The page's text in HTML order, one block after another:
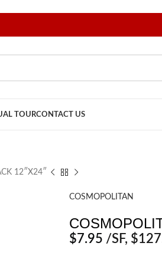
TOURCONTACT US
12″X24″
COSMOPOLITAN
$7.95 /SF,